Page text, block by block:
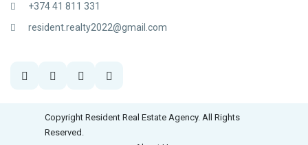
+374 41 811 331
resident.realty2022@gmail.com
Copyright Resident Real Estate Agency. All Rights
Reserved.